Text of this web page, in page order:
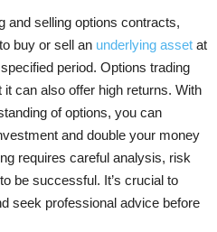
and selling options contracts,
buy or sell an underlying asset at
period. Options trading
can also offer high returns. With
of options, you can
and double your money
requires careful analysis, risk
be successful. It’s crucial to
seek professional advice before